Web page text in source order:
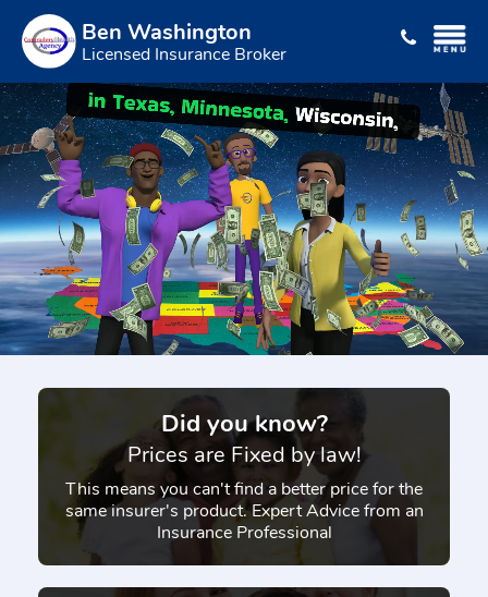
Ben Washington
Licensed Insurance Broker
Did you know?
Prices are Fixed by law!
This means you can't find a better price for the
same insurer's product. Expert Advice from an
Insurance Professional